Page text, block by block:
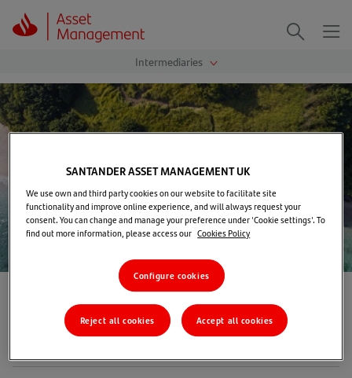
Contact us
SANTANDER ASSET MANAGEMENT UK
We use own and third party cookies on our website to facilitate site
functionality and improve online experience, and will always request your
consent. You can change and manage your preference under 'Cookie settings'. To
find out more information, please access our Cookies Policy
Configure cookies
Reject all cookies Accept all cookies